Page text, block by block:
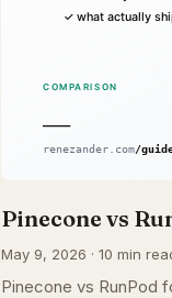
Pinecone vs
May 9, 2026 · 10 min
Pinecone vs RunPod